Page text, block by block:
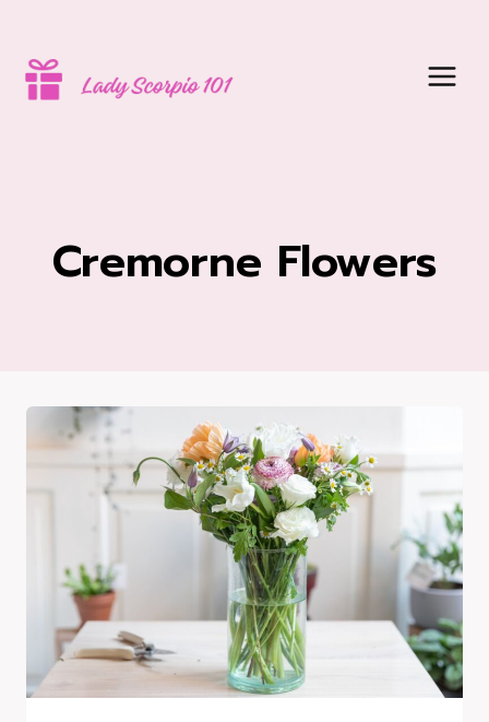
content
Cremorne Flowers